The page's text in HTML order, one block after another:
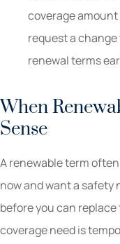
coverage
request a
renewal terms
When
Sense
A renewable term
now and want a safety
before you can
coverage need is